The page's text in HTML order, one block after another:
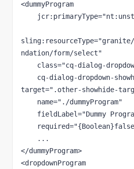
<dummyProgram
jcr:primaryType=
sling:resourceType="granite/
ndation/form/select"
class="cq-dialog-
cq-dialog-dropdown-
target=".other-showhide-
name="./dummyProgram"
fieldLabel="Dummy
required=
</dummyProgram>
<dropdownProgram